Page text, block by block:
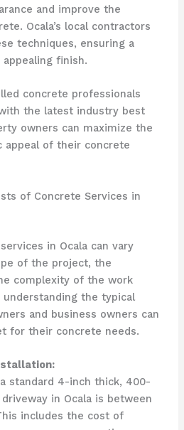
and improve the
Ocala’s local contractors
techniques, ensuring a
finish.
concrete professionals
the latest industry best
owners can maximize the
appeal of their concrete
of Concrete Services in
in Ocala can vary
of the project, the
complexity of the work
understanding the typical
and business owners can
for their concrete needs.
standard 4-inch thick, 400-
in Ocala is between
includes the cost of